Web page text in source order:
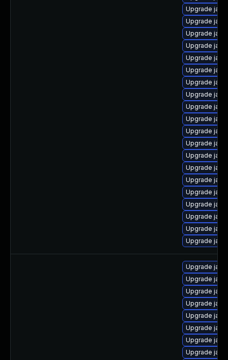
Upgrade
Upgrade
Upgrade
Upgrade
Upgrade
Upgrade
Upgrade
Upgrade
Upgrade
Upgrade
Upgrade
Upgrade
Upgrade
Upgrade
Upgrade
Upgrade
Upgrade
Upgrade
Upgrade
Upgrade
Upgrade
Upgrade
Upgrade
Upgrade
Upgrade
Upgrade
Upgrade
Upgrade